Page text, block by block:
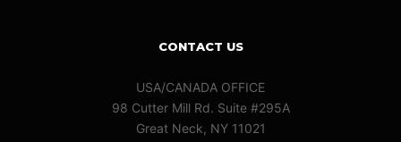
CONTACT US
USA/CANADA OFFICE
98 Cutter Mill Rd. Suite #295A
Great Neck, NY 11021